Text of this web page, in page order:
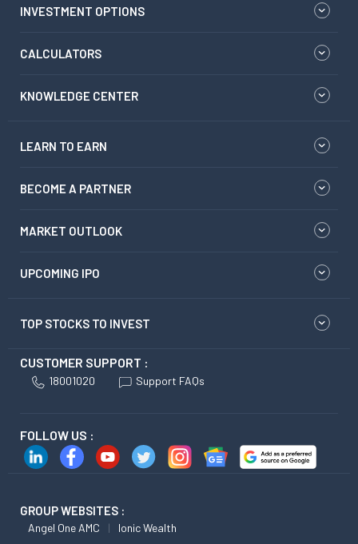
INVESTMENT OPTIONS
CALCULATORS
KNOWLEDGE CENTER
LEARN TO EARN
BECOME A PARTNER
MARKET OUTLOOK
UPCOMING IPO
TOP STOCKS TO INVEST
CUSTOMER SUPPORT :
18001020 Support FAQs
FOLLOW US :
GROUP WEBSITES :
Angel One AMC Ionic Wealth